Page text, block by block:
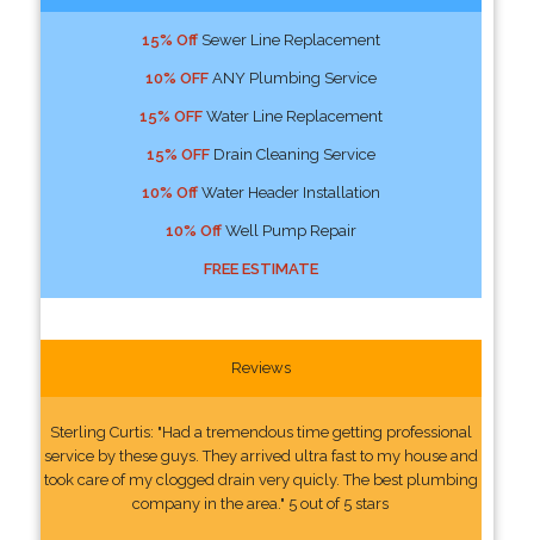
15% OffSewer Line Replacement
10% OFFANY Plumbing Service
15% OFFWater Line Replacement
15% OFFDrain Cleaning Service
10% OffWater Header Installation
10% OffWell Pump Repair
FREE ESTIMATE
Reviews
Sterling Curtis: "Had a tremendous time getting professional
service by these guys. They arrived ultra fast to my house and
took care of my clogged drain very quicly. The best plumbing
company in the area." 5 out of 5 stars